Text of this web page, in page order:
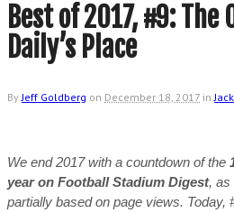
Best of 2017, #9: The
Daily’s Place
By Jeff Goldberg on December 18, 2017 in
We end 2017 with a countdown of the
year on Football Stadium Digest, as
partially based on page views. Today,